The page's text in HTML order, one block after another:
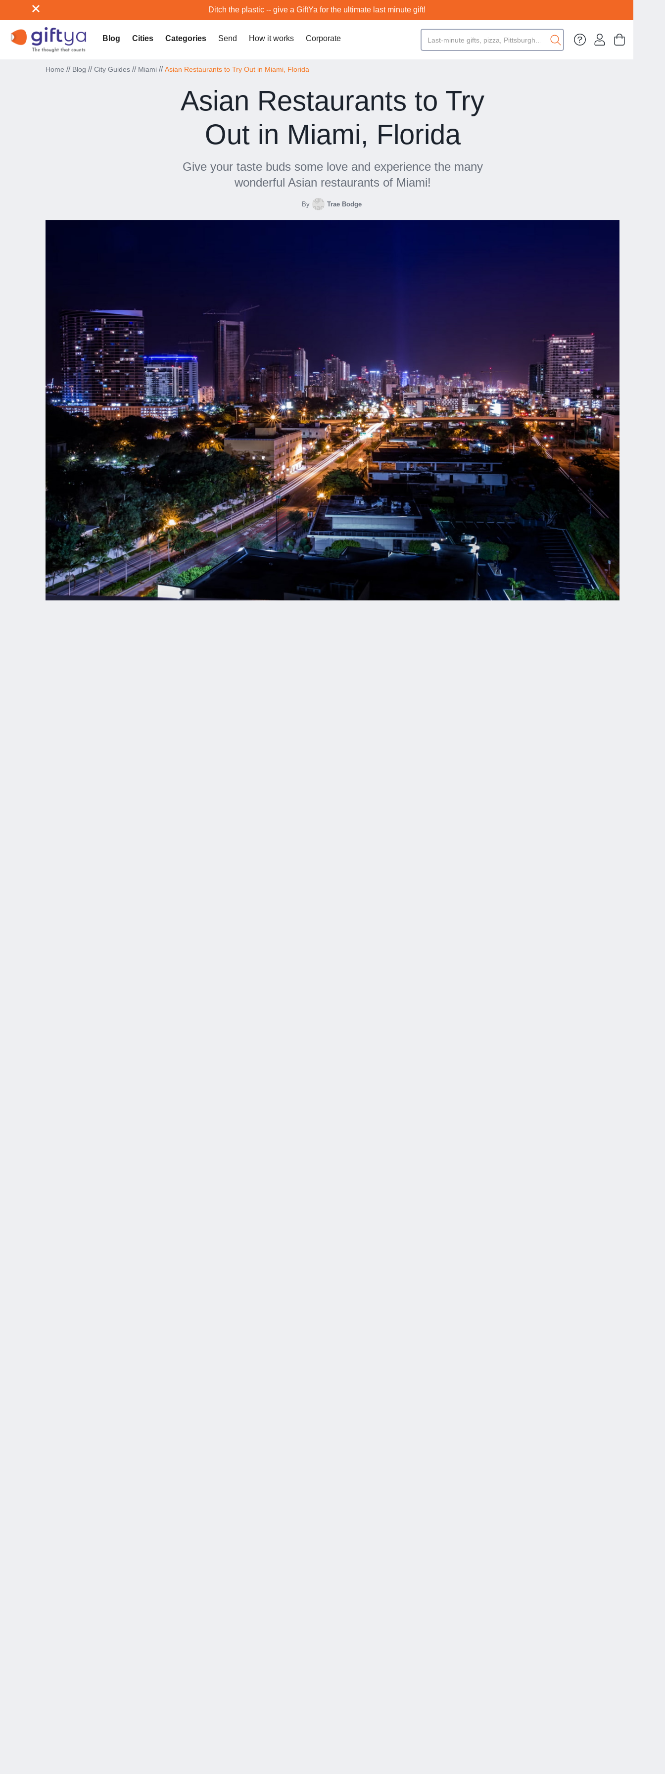
Ditch the plastic -- give a GiftYa for the ultimate last minute gift!
Blog Cities Categories Send How it works Corporate
Home // Blog // City Guides // Miami // Asian Restaurants to Try Out in Miami, Florida
Asian Restaurants to Try
Out in Miami, Florida
Give your taste buds some love and experience the many
wonderful Asian restaurants of Miami!
By Trae Bodge